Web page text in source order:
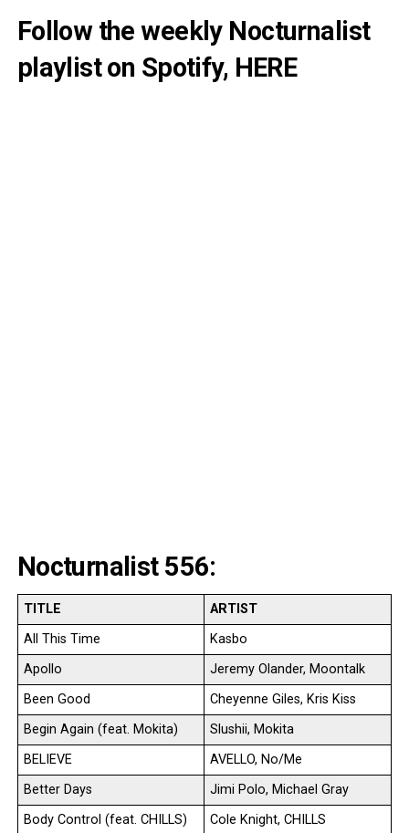
Follow the weekly Nocturnalist
playlist on Spotify, HERE
Nocturnalist 556:
TITLE
ARTIST
All This Time
Kasbo
Apollo
Jeremy Olander, Moontalk
Been Good
Cheyenne Giles, Kris Kiss
Begin Again (feat. Mokita)
Slushii, Mokita
BELIEVE
AVELLO, No/Me
Better Days
Jimi Polo, Michael Gray
Body Control (feat. CHILLS)
Cole Knight, CHILLS